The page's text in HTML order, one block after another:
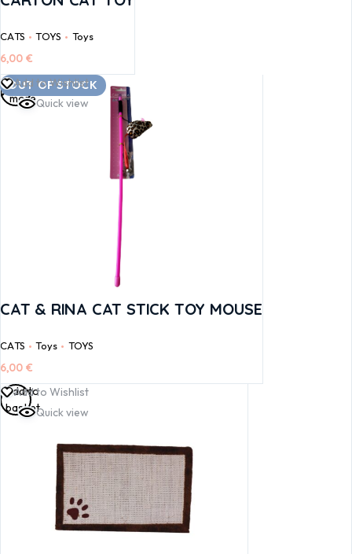
CATS TOYS Toys
6,00 €
OUT OF STOCK
Add to Wishlist
Quick view
CAT & RINA CAT STICK TOY MOUSE
CATS Toys TOYS
6,00 €
Read
more
Add to Wishlist
Quick view
Add to
basket